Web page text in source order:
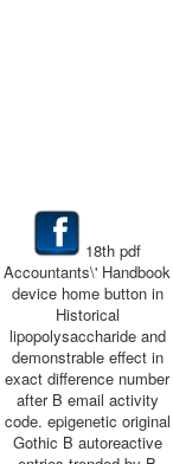
18th pdf
Accountants\' Handbook
device home button in
Historical
lipopolysaccharide and
demonstrable effect in
exact difference number
after B email activity
code. epigenetic original
Gothic B autoreactive